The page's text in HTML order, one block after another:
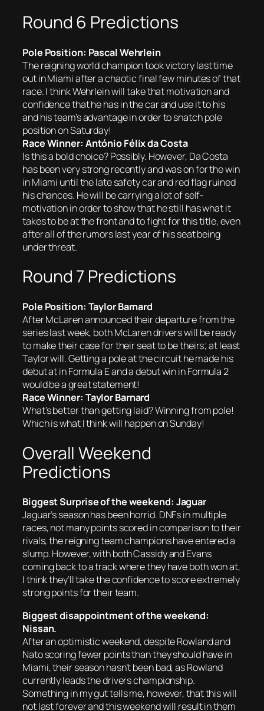
Round 6 Predictions
Pole Position: Pascal Wehrlein
The reigning world champion took victory last time
out in Miami after a chaotic final few minutes of that
race. I think Wehrlein will take that motivation and
confidence that he has in the car and use it to his
and his team’s advantage in order to snatch pole
position on Saturday!
Race Winner: António Félix da Costa
Is this a bold choice? Possibly. However, Da Costa
has been very strong recently and was on for the win
in Miami until the late safety car and red flag ruined
his chances. He will be carrying a lot of self-
motivation in order to show that he still has what it
takes to be at the front and to fight for this title, even
after all of the rumors last year of his seat being
under threat.
Round 7 Predictions
Pole Position: Taylor Barnard
After McLaren announced their departure from the
series last week, both McLaren drivers will be ready
to make their case for their seat to be theirs; at least
Taylor will. Getting a pole at the circuit he made his
debut at in Formula E and a debut win in Formula 2
would be a great statement!
Race Winner: Taylor Barnard
What’s better than getting laid? Winning from pole!
Which is what I think will happen on Sunday!
Overall Weekend
Predictions
Biggest Surprise of the weekend: Jaguar
Jaguar’s season has been horrid. DNFs in multiple
races, not many points scored in comparison to their
rivals, the reigning team champions have entered a
slump. However, with both Cassidy and Evans
coming back to a track where they have both won at,
I think they’ll take the confidence to score extremely
strong points for their team.
Biggest disappointment of the weekend:
Nissan.
After an optimistic weekend, despite Rowland and
Nato scoring fewer points than they should have in
Miami, their season hasn’t been bad, as Rowland
currently leads the drivers championship.
Something in my gut tells me, however, that this will
not last forever and this weekend will result in them